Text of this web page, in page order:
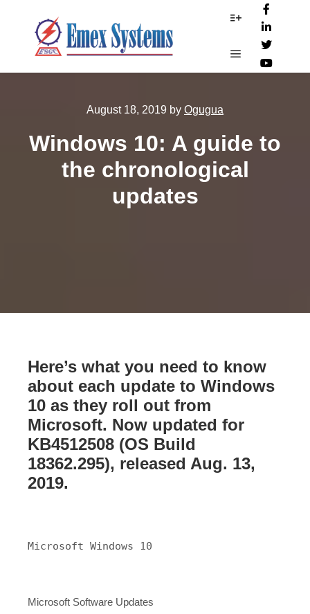
Main menu
August 18, 2019 by Ogugua
Windows 10: A guide to
the chronological
updates
Here’s what you need to know
about each update to Windows
10 as they roll out from
Microsoft. Now updated for
KB4512508 (OS Build
18362.295), released Aug. 13,
2019.
Microsoft Windows 10
Microsoft Software Updates